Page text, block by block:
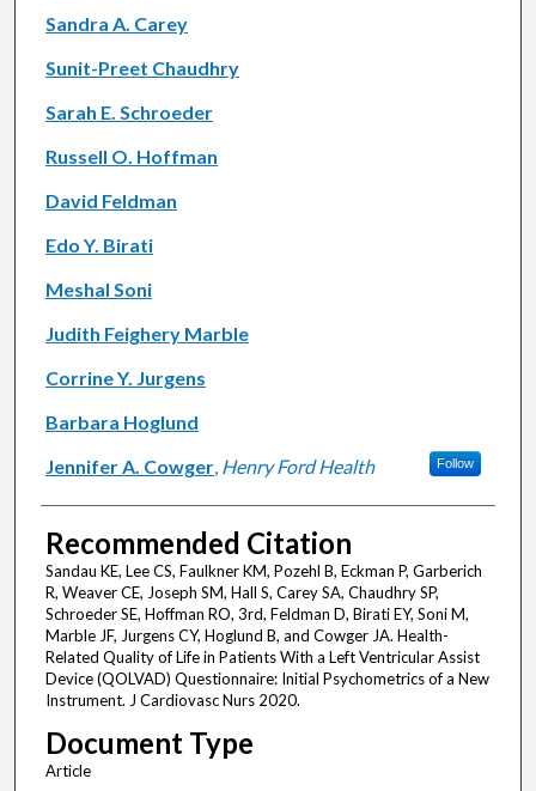
Sandra A. Carey
Sunit-Preet Chaudhry
Sarah E. Schroeder
Russell O. Hoffman
David Feldman
Edo Y. Birati
Meshal Soni
Judith Feighery Marble
Corrine Y. Jurgens
Barbara Hoglund
Jennifer A. Cowger, Henry Ford Health Follow
Recommended Citation
Sandau KE, Lee CS, Faulkner KM, Pozehl B, Eckman P, Garberich
R, Weaver CE, Joseph SM, Hall S, Carey SA, Chaudhry SP,
Schroeder SE, Hoffman RO, 3rd, Feldman D, Birati EY, Soni M,
Marble JF, Jurgens CY, Hoglund B, and Cowger JA. Health-
Related Quality of Life in Patients With a Left Ventricular Assist
Device (QOLVAD) Questionnaire: Initial Psychometrics of a New
Instrument. J Cardiovasc Nurs 2020.
Document Type
Article